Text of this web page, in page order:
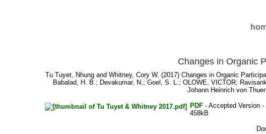
Changes in Organic
Tu Tuyet, Nhung andWhitney, Cory W. (2017) Changes in Organic
Babalad, H. B.; Devakumar, N.; Goel, S. L.; OLOWE, VICTOR;
Johann Heinrich von
PDF- Accepted Version -
458kB